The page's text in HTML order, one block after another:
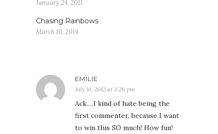
January 24, 2011
Chasing Rainbows
March 10, 2014
EMILIE
July 16, 2012 at 3:26 pm
Ack….I kind of hate being the
first commenter, because I want
to win this SO much! How fun!